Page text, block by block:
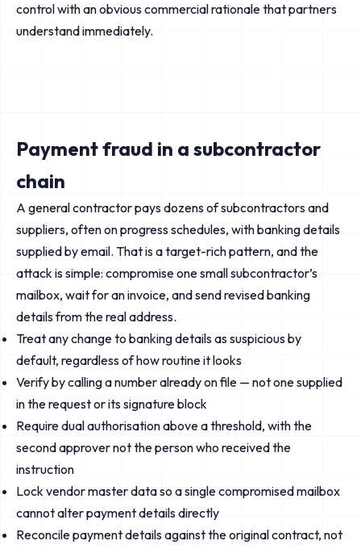
control with an obvious commercial rationale that partners
understand immediately.
Payment fraud in a subcontractor
chain
A general contractor pays dozens of subcontractors and
suppliers, often on progress schedules, with banking details
supplied by email. That is a target-rich pattern, and the
attack is simple: compromise one small subcontractor’s
mailbox, wait for an invoice, and send revised banking
details from the real address.
Treat any change to banking details as suspicious by
default, regardless of how routine it looks
Verify by calling a number already on file — not one supplied
in the request or its signature block
Require dual authorisation above a threshold, with the
second approver not the person who received the
instruction
Lock vendor master data so a single compromised mailbox
cannot alter payment details directly
Reconcile payment details against the original contract, not